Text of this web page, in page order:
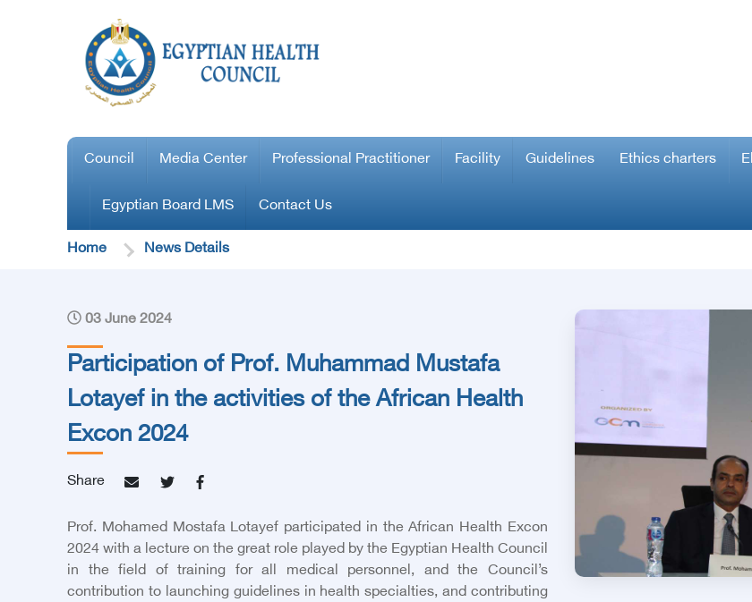
Council Media Center Professional Practitioner Facility Guidelines Ethics charters
Egyptian Board LMS Contact Us
Home News Details
03 June 2024
Participation of Prof. Muhammad Mustafa
Lotayef in the activities of the African Health
Excon 2024
Share
Prof. Mohamed Mostafa Lotayef participated in the African Health Excon
2024 with a lecture on the great role played by the Egyptian Health Council
in the field of training for all medical personnel, and the Council’s
contribution to launching guidelines in health specialties, and contributing